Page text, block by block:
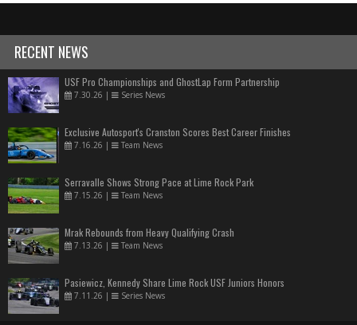
RECENT NEWS
USF Pro Championships and GhostLap Form Partnership
7.30.26 | Series News
Exclusive Autosport's Cranston Scores Best Career Finishes
7.16.26 | Team News
Serravalle Shows Strong Pace at Lime Rock Park
7.15.26 | Team News
Mrak Rebounds from Heavy Qualifying Crash
7.13.26 | Team News
Pasiewicz, Kennedy Share Lime Rock USF Juniors Honors
7.11.26 | Series News